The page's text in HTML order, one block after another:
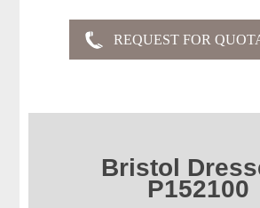
Bristol
P152100